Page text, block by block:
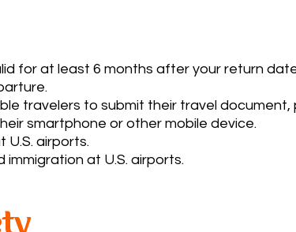
for at least 6 months after your return
travelers to submit their travel
smartphone or other mobile device.
airports.
at U.S. airports.